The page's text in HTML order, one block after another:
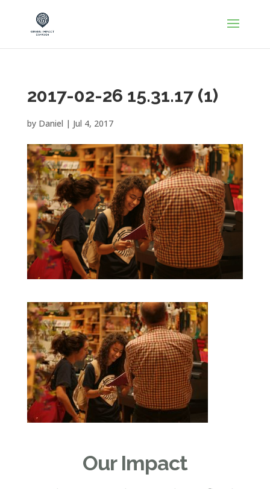
2017-02-26 15.31.17 (1)
by Daniel | Jul 4, 2017
Our Impact